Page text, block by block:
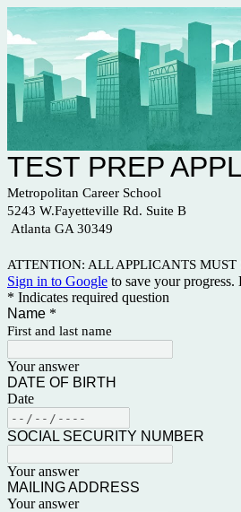
TEST PREP
Metropolitan Career School
5243 W.Fayetteville Rd. Suite B
Atlanta GA 30349
ATTENTION: ALL APPLICANTS MUST
Sign in to Google to save your progress.
* Indicates required question
Name *
First and last name
Your answer
DATE OF BIRTH
Date
SOCIAL SECURITY NUMBER
Your answer
MAILING ADDRESS
Your answer